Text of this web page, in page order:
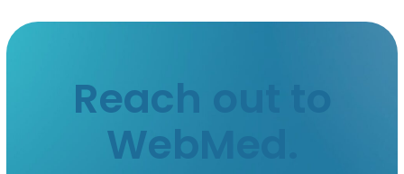
Reach out to
WebMed.